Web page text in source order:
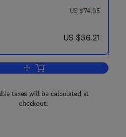
was US $74.95
US $74.95
now US $56.21
US $56.21
Add to cart, Mac OSX
taxes will be calculated at
checkout.